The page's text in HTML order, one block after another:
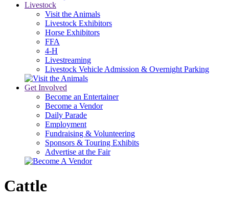
Livestock
Visit the Animals
Livestock Exhibitors
Horse Exhibitors
FFA
4-H
Livestreaming
Livestock Vehicle Admission & Overnight Parking
Get Involved
Become an Entertainer
Become a Vendor
Daily Parade
Employment
Fundraising & Volunteering
Sponsors & Touring Exhibits
Advertise at the Fair
Cattle